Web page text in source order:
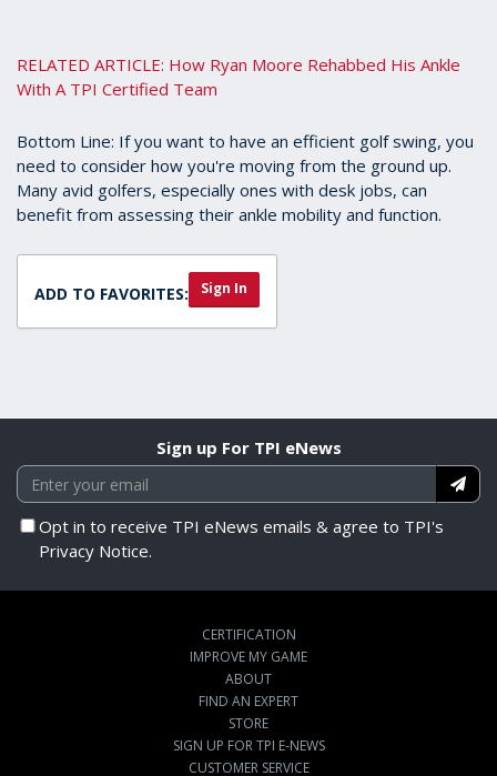
RELATED ARTICLE: How Ryan Moore Rehabbed His Ankle
With A TPI Certified Team
Bottom Line: If you want to have an efficient golf swing, you
need to consider how you're moving from the ground up.
Many avid golfers, especially ones with desk jobs, can
benefit from assessing their ankle mobility and function.
ADD TO FAVORITES: Sign In
Sign up For TPI eNews
Opt in to receive TPI eNews emails & agree to TPI's
Privacy Notice.
CERTIFICATION
IMPROVE MY GAME
ABOUT
FIND AN EXPERT
STORE
SIGN UP FOR TPI E-NEWS
CUSTOMER SERVICE